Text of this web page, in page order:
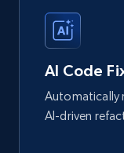
AI Code
Automatically
AI-driven